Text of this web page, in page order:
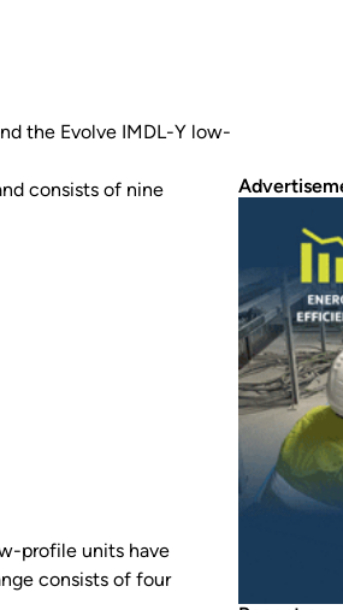
the Evolve IMDL-Y low-
consists of nine
profile units have
consists of four